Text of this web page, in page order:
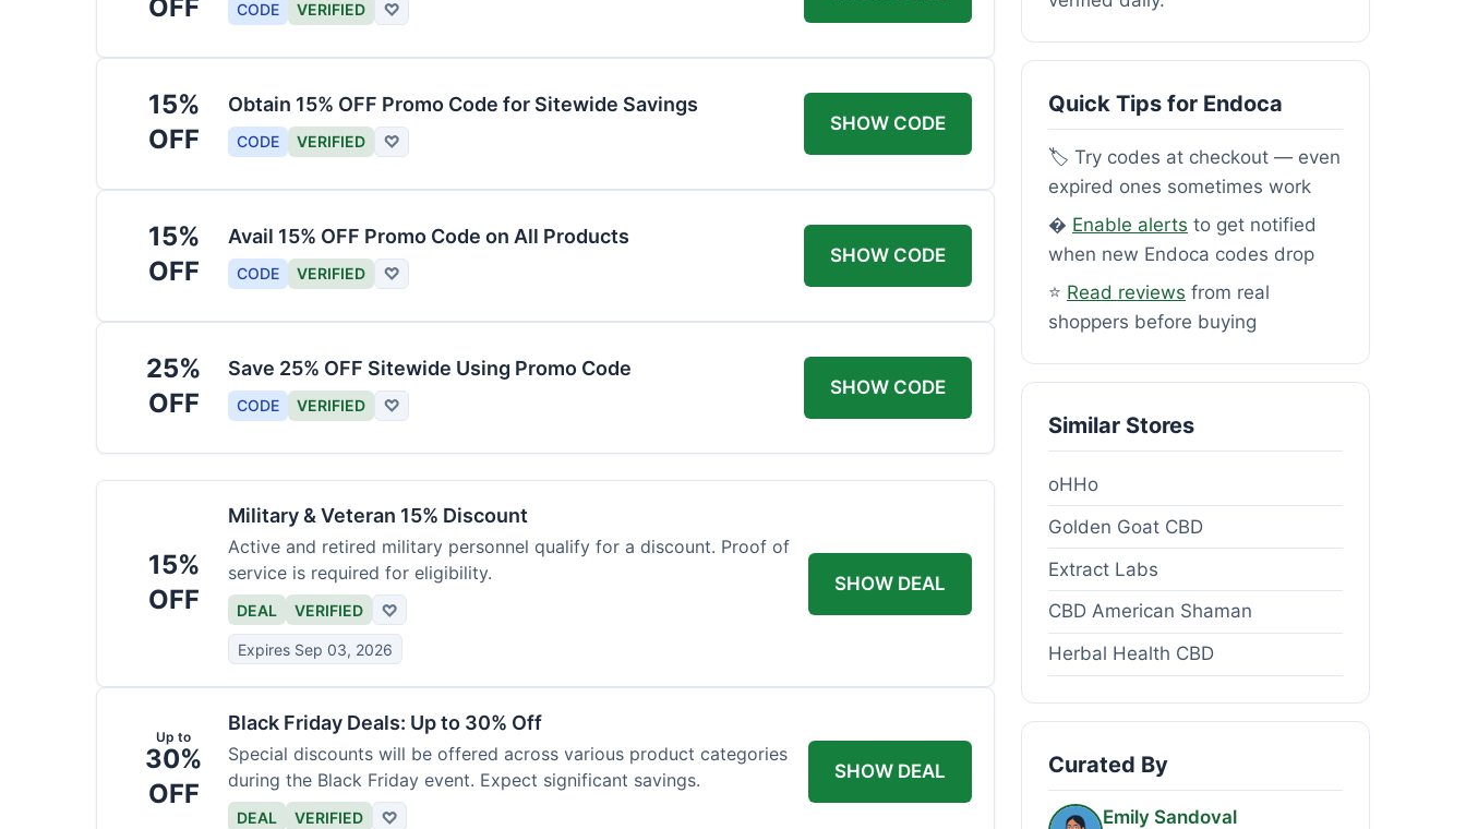
OFF
CODE VERIFIED ♡
15%
OFF
Obtain 15% OFF Promo Code for Sitewide Savings
CODE VERIFIED ♡
SHOW CODE
15%
OFF
Avail 15% OFF Promo Code on All Products
CODE VERIFIED ♡
SHOW CODE
25%
OFF
Save 25% OFF Sitewide Using Promo Code
CODE VERIFIED ♡
SHOW CODE
15%
OFF
Military & Veteran 15% Discount
Active and retired military personnel qualify for a discount. Proof of
service is required for eligibility.
DEAL VERIFIED ♡
Expires Sep 03, 2026
SHOW DEAL
Up to
30%
OFF
Black Friday Deals: Up to 30% Off
Special discounts will be offered across various product categories
during the Black Friday event. Expect significant savings.
DEAL VERIFIED ♡
SHOW DEAL
Quick Tips for Endoca
🏷️ Try codes at checkout — even
expired ones sometimes work
� Enable alerts to get notified
when new Endoca codes drop
⭐ Read reviews from real
shoppers before buying
Similar Stores
oHHo
Golden Goat CBD
Extract Labs
CBD American Shaman
Herbal Health CBD
Curated By
Emily Sandoval